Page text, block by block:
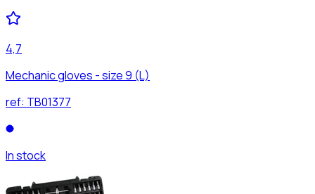
4,7
Mechanic gloves - size 9 (L)
ref: TB01377
In stock